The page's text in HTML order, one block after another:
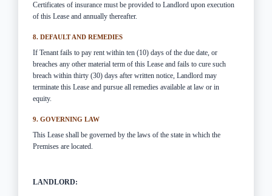
Certificates of insurance must be provided to Landlord upon execution
of this Lease and annually thereafter.
8. DEFAULT AND REMEDIES
If Tenant fails to pay rent within ten (10) days of the due date, or
breaches any other material term of this Lease and fails to cure such
breach within thirty (30) days after written notice, Landlord may
terminate this Lease and pursue all remedies available at law or in
equity.
9. GOVERNING LAW
This Lease shall be governed by the laws of the state in which the
Premises are located.
LANDLORD: